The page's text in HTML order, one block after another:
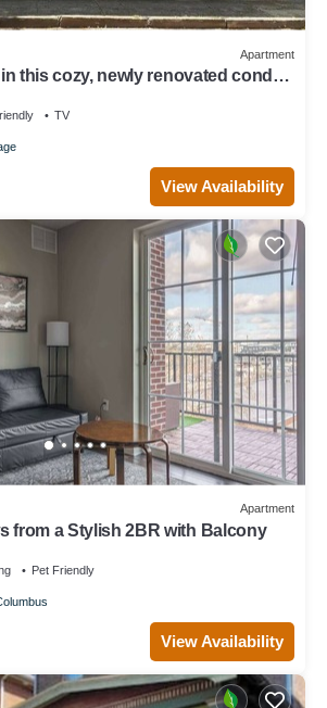
Apartment
this cozy, newly renovated condo
TV
View Availability
Apartment
from a Stylish 2BR with Balcony
Pet Friendly
View Availability